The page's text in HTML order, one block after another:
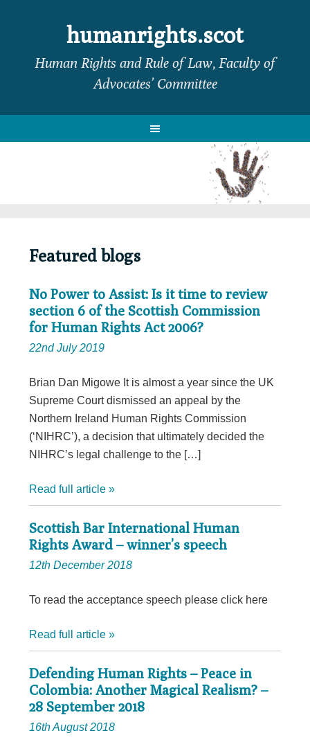
navigation
humanrights.scot
Human Rights and Rule of Law, Faculty of
Advocates’ Committee
Featured blogs
No Power to Assist: Is it time to review
section 6 of the Scottish Commission
for Human Rights Act 2006?
22nd July 2019
Brian Dan Migowe It is almost a year since the UK
Supreme Court dismissed an appeal by the
Northern Ireland Human Rights Commission
(‘NIHRC’), a decision that ultimately decided the
NIHRC’s legal challenge to the […]
Read full article »
Scottish Bar International Human
Rights Award – winner’s speech
12th December 2018
To read the acceptance speech please click here
Read full article »
Defending Human Rights – Peace in
Colombia: Another Magical Realism? –
28 September 2018
16th August 2018